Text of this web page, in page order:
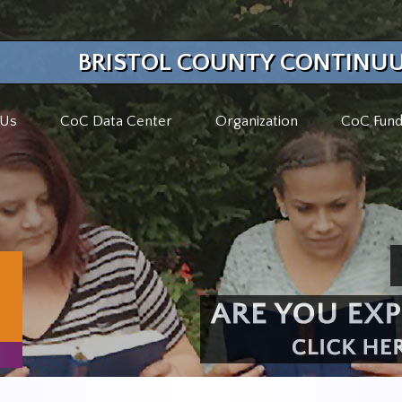
BRISTOL COUNTY
CoC Data Center Organization CoC